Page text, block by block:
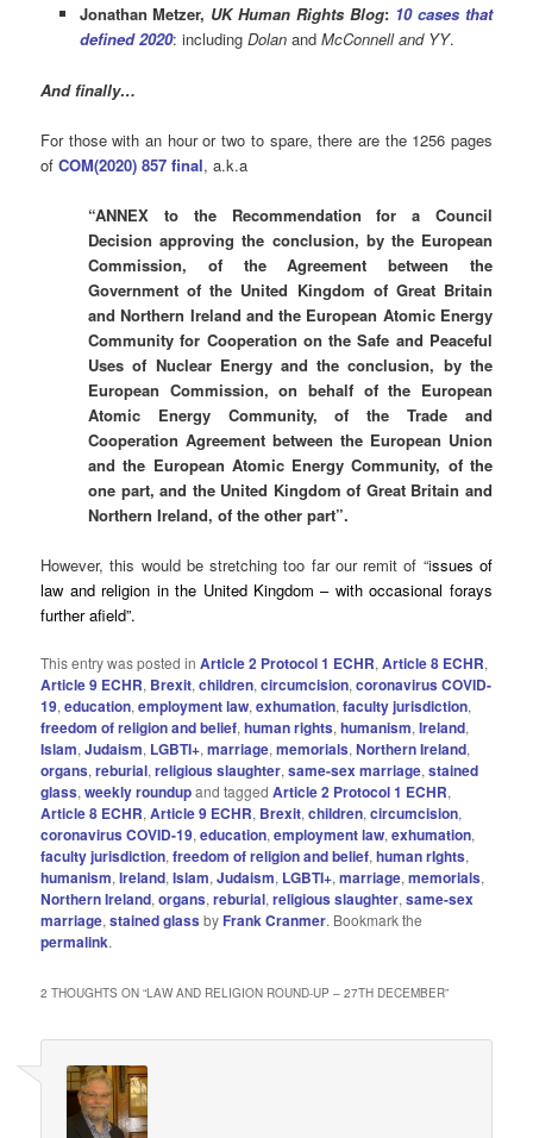
Jonathan Metzer, UK Human Rights Blog: 10 cases that
defined 2020: including Dolanand McConnell and YY.
And finally…
For those with an hour or two to spare, there are the 1256 pages
ofCOM(2020) 857 final, a.k.a
“ANNEX to the Recommendation for a Council
Decision approving the conclusion, by the European
Commission, of the Agreement between the
Government of the United Kingdom of Great Britain
and Northern Ireland and the European Atomic Energy
Community for Cooperation on the Safe and Peaceful
Uses of Nuclear Energy and the conclusion, by the
European Commission, on behalf of the European
Atomic Energy Community, of the Trade and
Cooperation Agreement between the European Union
and the European Atomic Energy Community, of the
one part, and the United Kingdom of Great Britain and
Northern Ireland, of the other part”.
However, this would be stretching too far our remit of “issues of
law and religion in the United Kingdom – with occasional forays
further afield”.
This entry was posted inArticle 2 Protocol 1 ECHR,Article 8 ECHR,
Article 9 ECHR, Brexit,children,circumcision,coronavirus COVID-
19,education,employment law,exhumation,faculty jurisdiction,
freedom of religion and belief,human rights,humanism,Ireland,
Islam,Judaism, LGBTI+,marriage,memorials,Northern Ireland,
organs,reburial,religious slaughter,same-sex marriage,stained
glass,weekly roundupand taggedArticle 2 Protocol 1 ECHR,
Article 8 ECHR,Article 9 ECHR, Brexit,children,circumcision,
coronavirus COVID-19,education,employment law,exhumation,
faculty jurisdiction,freedom of religion and belief,human rIghts,
humanism,Ireland,Islam,Judaism, LGBTI+,marriage,memorials,
Northern Ireland,organs,reburial,religious slaughter,same-sex
marriage,stained glass by Frank Cranmer. Bookmark the
permalink.
2 THOUGHTS ON “LAW AND RELIGION ROUND-UP – 27TH DECEMBER”